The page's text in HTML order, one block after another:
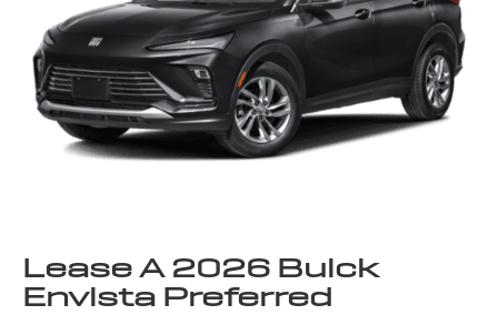
Lease A 2026 Buick
Envista Preferred